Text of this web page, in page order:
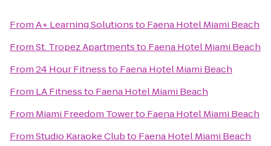
FromA+ Learning Solutionsto Faena Hotel Miami Beach
FromSt. Tropez Apartmentsto Faena Hotel Miami Beach
From24 Hour Fitnessto Faena Hotel Miami Beach
From LA Fitnessto Faena Hotel Miami Beach
From Miami Freedom Towerto Faena Hotel Miami Beach
FromStudio Karaoke Clubto Faena Hotel Miami Beach